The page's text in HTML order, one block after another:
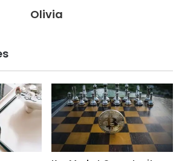
Olivia